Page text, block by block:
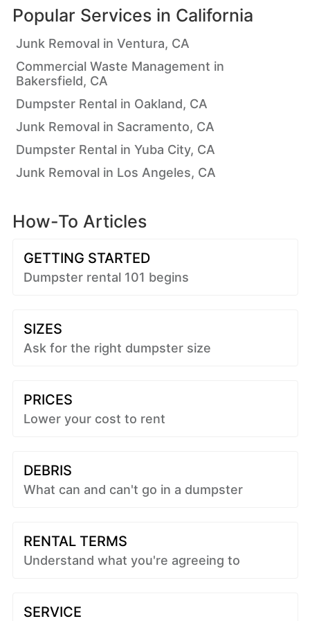
Popular Services in California
Junk Removal in Ventura, CA
Commercial Waste Management in
Bakersfield, CA
Dumpster Rental in Oakland, CA
Junk Removal in Sacramento, CA
Dumpster Rental in Yuba City, CA
Junk Removal in Los Angeles, CA
How-To Articles
GETTING STARTED
Dumpster rental 101 begins
SIZES
Ask for the right dumpster size
PRICES
Lower your cost to rent
DEBRIS
What can and can't go in a dumpster
RENTAL TERMS
Understand what you're agreeing to
SERVICE